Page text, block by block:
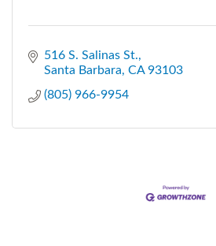
516 S. Salinas St.
Santa Barbara CA 93103
(805) 966-9954